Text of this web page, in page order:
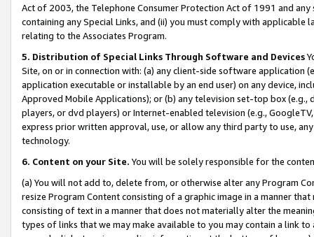
Act of 2003, the Telephone Consumer Protection Act of 1991 and
containing any Special Links, and (ii) you must comply with
relating to the Associates Program.
5. Distribution of Special Links Through Software and Devices
Site, on or in connection with: (a) any client-side software application
application executable or installable by an end user) on any device,
Approved Mobile Applications); or (b) any television set-top box
players, or dvd players) or Internet-enabled television (e.g.,
express prior written approval, use, or allow any third party to use,
technology.
6. Content on your Site. You will be solely responsible for the
(a) You will not add to, delete from, or otherwise alter any Program
resize Program Content consisting of a graphic image in a manner
consisting of text in a manner that does not materially alter the
types of links that we may make available to you may contain a link